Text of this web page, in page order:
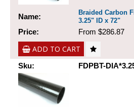
Name:
Braided Carbon
3.25" ID x 72"
Price: From $286.87
ADD TO CART
Sku: FDPBT-